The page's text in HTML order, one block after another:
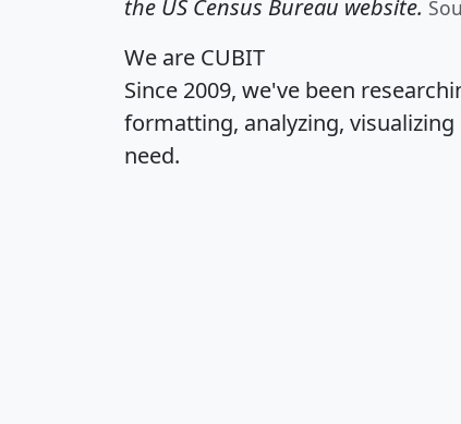
the US Census Bureau website.
We are CUBIT
Since 2009, we've been
formatting, analyzing,
need.